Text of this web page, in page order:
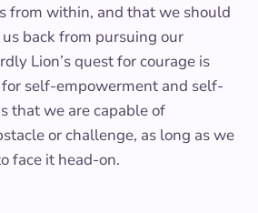
from within, and that we should
back from pursuing our
Lion’s quest for courage is
self-empowerment and self-
that we are capable of
or challenge, as long as we
face it head-on.